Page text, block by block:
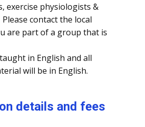
exercise physiologists &
contact the local
are part of a group that is
in English and all
will be in English.
details and fees